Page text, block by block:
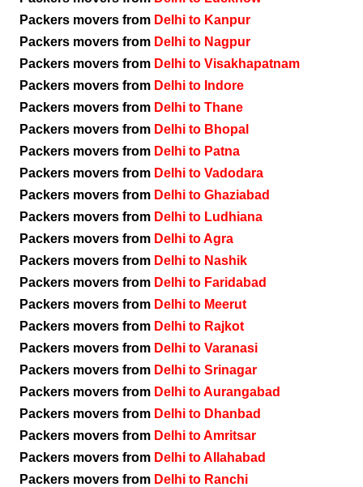
Packers movers from Delhi to Kanpur
Packers movers from Delhi to Nagpur
Packers movers from Delhi to Visakhapatnam
Packers movers from Delhi to Indore
Packers movers from Delhi to Thane
Packers movers from Delhi to Bhopal
Packers movers from Delhi to Patna
Packers movers from Delhi to Vadodara
Packers movers from Delhi to Ghaziabad
Packers movers from Delhi to Ludhiana
Packers movers from Delhi to Agra
Packers movers from Delhi to Nashik
Packers movers from Delhi to Faridabad
Packers movers from Delhi to Meerut
Packers movers from Delhi to Rajkot
Packers movers from Delhi to Varanasi
Packers movers from Delhi to Srinagar
Packers movers from Delhi to Aurangabad
Packers movers from Delhi to Dhanbad
Packers movers from Delhi to Amritsar
Packers movers from Delhi to Allahabad
Packers movers from Delhi to Ranchi